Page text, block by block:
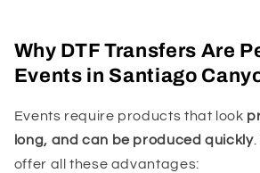
Why DTF Transfers Are
Events in Santiago
Events require products that look
long, and can be produced quickly.
offer all these advantages: